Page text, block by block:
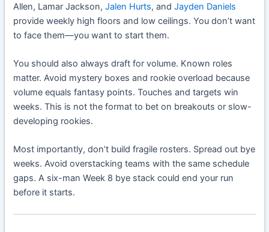
Allen, Lamar Jackson,Jalen Hurts, andJayden Daniels
provide weekly high floors and low ceilings. You don’t want
to face them—you want to start them.
You should also always draft for volume. Known roles
matter. Avoid mystery boxes and rookie overload because
volume equals fantasy points. Touches and targets win
weeks. This is not the format to bet on breakouts or slow-
developing rookies.
Most importantly, don’t build fragile rosters. Spread out bye
weeks. Avoid overstacking teams with the same schedule
gaps. A six-man Week 8 bye stack could end your run
before it starts.